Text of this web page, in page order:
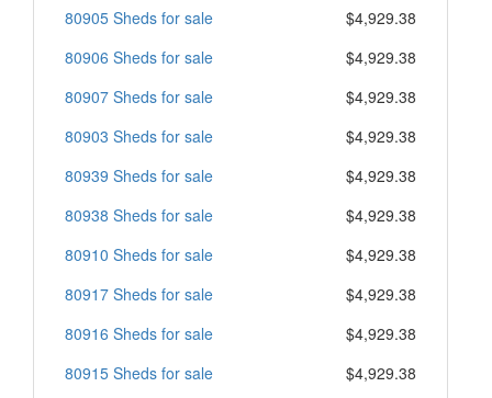
80905 Sheds for sale
$4,929.38
80906 Sheds for sale
$4,929.38
80907 Sheds for sale
$4,929.38
80903 Sheds for sale
$4,929.38
80939 Sheds for sale
$4,929.38
80938 Sheds for sale
$4,929.38
80910 Sheds for sale
$4,929.38
80917 Sheds for sale
$4,929.38
80916 Sheds for sale
$4,929.38
80915 Sheds for sale
$4,929.38